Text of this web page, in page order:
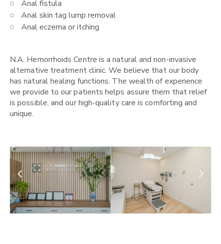
Anal fistula
Anal skin tag lump removal
Anal eczema or itching
N.A. Hemorrhoids Centre is a natural and non-invasive
alternative treatment clinic. We believe that our body
has natural healing functions. The wealth of experience
we provide to our patients helps assure them that relief
is possible, and our high-quality care is comforting and
unique.